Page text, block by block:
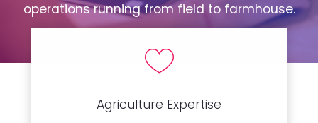
operations running from field to farmhouse.
Agriculture Expertise